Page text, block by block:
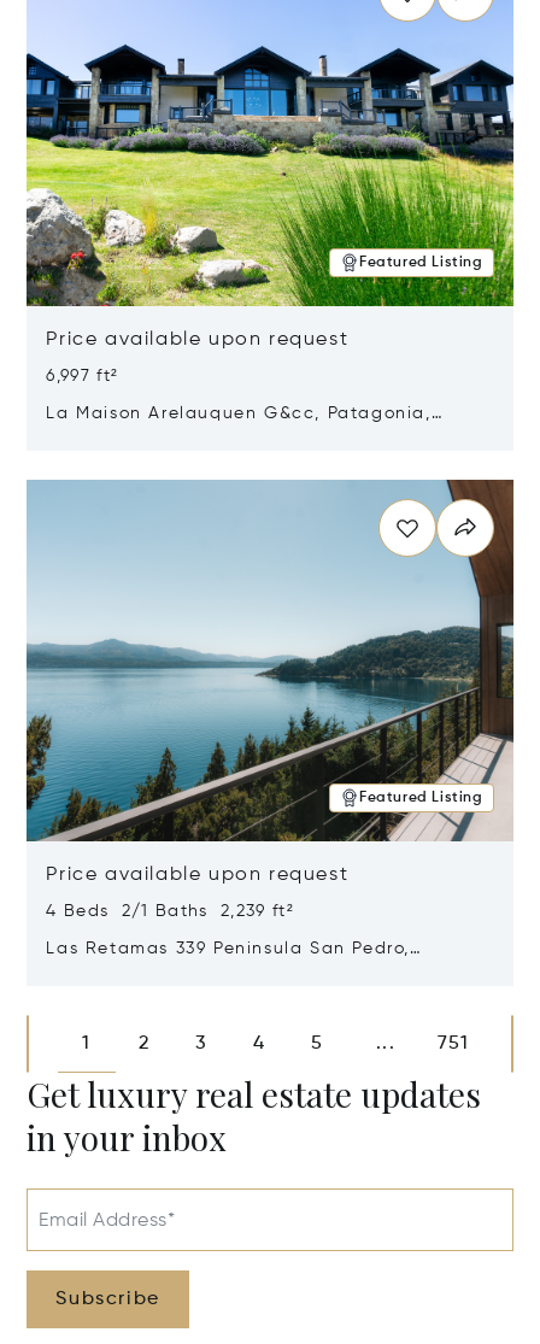
Featured Listing
Price available upon request
6,997 ft²
La Maison Arelauquen G&cc, Patagonia,
Featured Listing
Price available upon request
4 Beds 2/1 Baths 2,239 ft²
Las Retamas 339 Peninsula San Pedro,
1 2 3 4 5 ... 751
Get luxury real estate updates
in your inbox
Email Address*
Subscribe